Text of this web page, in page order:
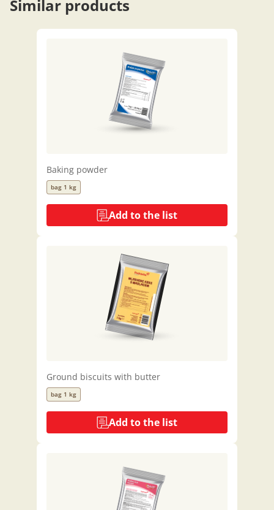
Similar products
Baking powder
bag 1 kg
Add to the list
Ground biscuits with butter
bag 1 kg
Add to the list